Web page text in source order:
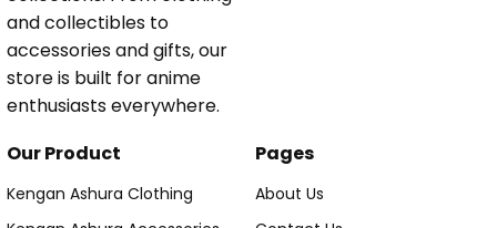
and collectibles to
accessories and gifts, our
store is built for anime
enthusiasts everywhere.
Our Product
Kengan Ashura Clothing
Pages
About Us